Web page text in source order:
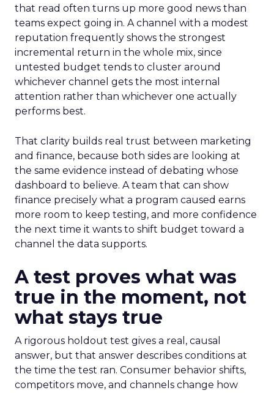
that read often turns up more good news than
teams expect going in. A channel with a modest
reputation frequently shows the strongest
incremental return in the whole mix, since
untested budget tends to cluster around
whichever channel gets the most internal
attention rather than whichever one actually
performs best.
That clarity builds real trust between marketing
and finance, because both sides are looking at
the same evidence instead of debating whose
dashboard to believe. A team that can show
finance precisely what a program caused earns
more room to keep testing, and more confidence
the next time it wants to shift budget toward a
channel the data supports.
A test proves what was
true in the moment, not
what stays true
A rigorous holdout test gives a real, causal
answer, but that answer describes conditions at
the time the test ran. Consumer behavior shifts,
competitors move, and channels change how